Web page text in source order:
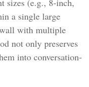
sizes (e.g., 8-inch,
a single large
with multiple
not only preserves
into conversation-